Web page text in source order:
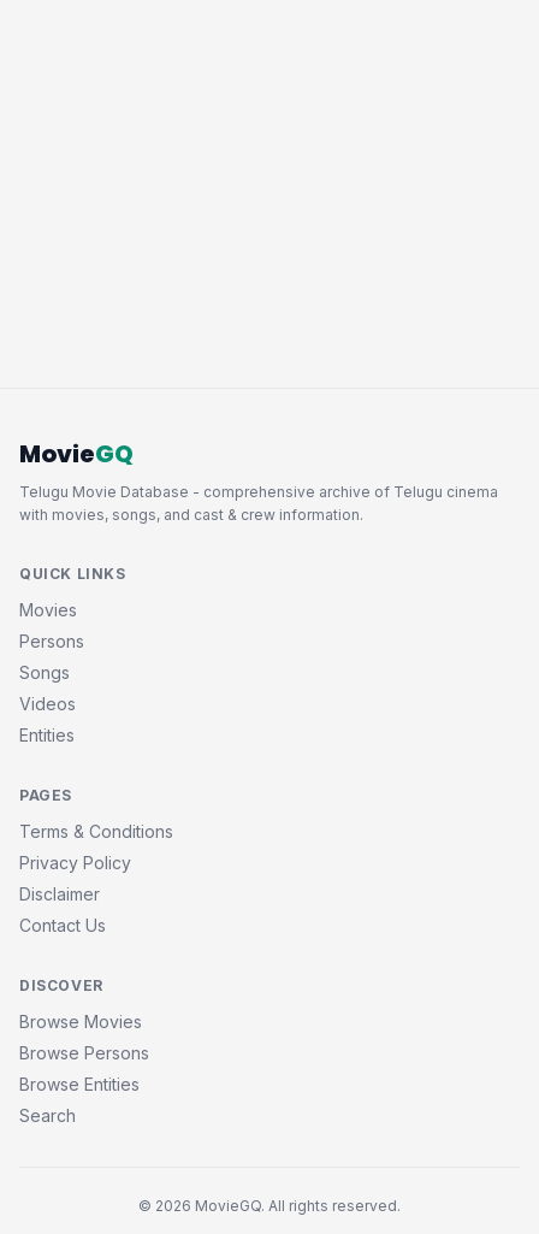
MovieGQ
Telugu Movie Database - comprehensive archive of Telugu cinema
with movies, songs, and cast & crew information.
QUICK LINKS
Movies
Persons
Songs
Videos
Entities
PAGES
Terms & Conditions
Privacy Policy
Disclaimer
Contact Us
DISCOVER
Browse Movies
Browse Persons
Browse Entities
Search
© 2026 MovieGQ. All rights reserved.